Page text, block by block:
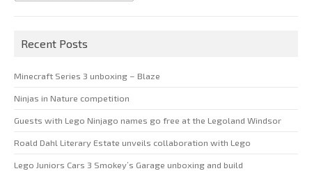
Recent Posts
Minecraft Series 3 unboxing – Blaze
Ninjas in Nature competition
Guests with Lego Ninjago names go free at the Legoland Windsor
Roald Dahl Literary Estate unveils collaboration with Lego
Lego Juniors Cars 3 Smokey’s Garage unboxing and build